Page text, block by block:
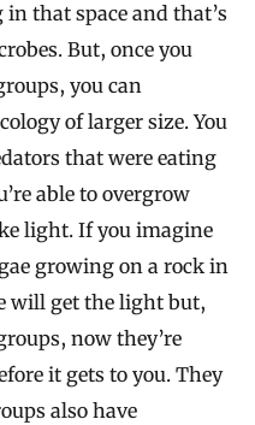
that space and that’s
But, once you
you can
of larger size. You
that were eating
able to overgrow
light. If you imagine
growing on a rock in
will get the light but,
now they’re
it gets to you. They
also have